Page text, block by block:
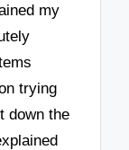
my
trying
down the